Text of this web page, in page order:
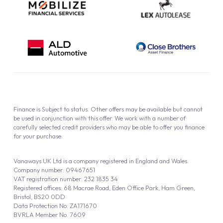
Vanaways UK Ltd is a company registered in England and Wales.
Company number: 09467651
VAT registration number: 232 1835 34
Registered offices: 68 Macrae Road, Eden Office Park, Ham Green,
Bristol, BS20 0DD
Data Protection No: ZA171670
BVRLA Member No. 7609
Finance is Subject to status. Other offers may be available but cannot
be used in conjunction with this offer. We work with a number of
carefully selected credit providers who may be able to offer you finance
for your purchase.